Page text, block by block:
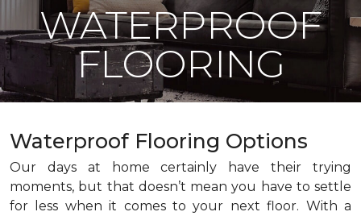
WATERPROOF
FLOORING
Waterproof Flooring Options
Our days at home certainly have their trying
moments, but that doesn’t mean you have to settle
for less when it comes to your next floor. With a